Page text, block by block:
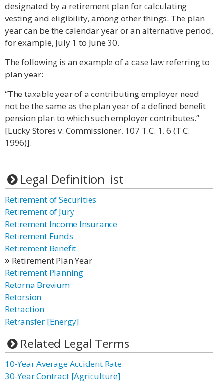
designated by a retirement plan for calculating
vesting and eligibility, among other things. The plan
year can be the calendar year or an alternative period,
for example, July 1 to June 30.
The following is an example of a case law referring to
plan year:
“The taxable year of a contributing employer need
not be the same as the plan year of a defined benefit
pension plan to which such employer contributes.”
[Lucky Stores v. Commissioner, 107 T.C. 1, 6 (T.C.
1996)].
Legal Definition list
Retirement of Securities
Retirement of Jury
Retirement Income Insurance
Retirement Funds
Retirement Benefit
Retirement Plan Year
Retirement Planning
Retorna Brevium
Retorsion
Retraction
Retransfer [Energy]
Related Legal Terms
10-Year Average Accident Rate
30-Year Contract [Agriculture]